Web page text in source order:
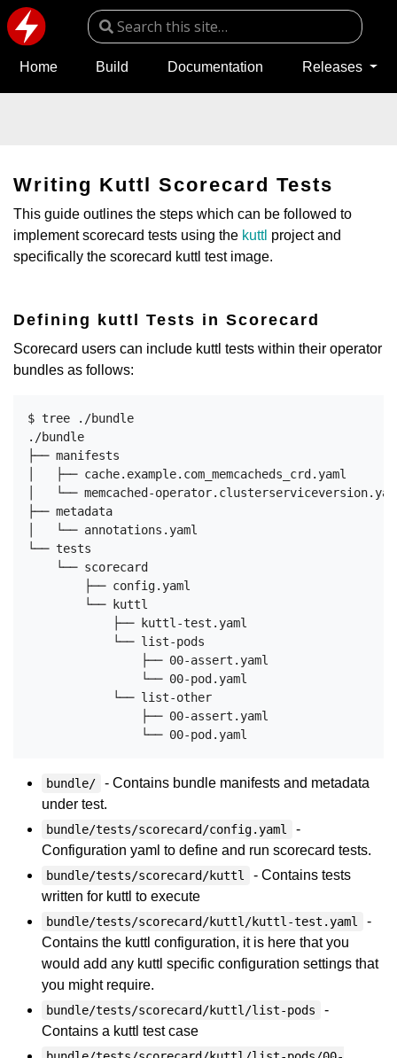
Home Build Documentation Releases
Writing Kuttl Scorecard Tests
This guide outlines the steps which can be followed to
implement scorecard tests using the kuttl project and
specifically the scorecard kuttl test image.
Defining kuttl Tests in Scorecard
Scorecard users can include kuttl tests within their operator
bundles as follows:
$ tree ./bundle
./bundle
├── manifests
│   ├── cache.example.com_memcacheds_crd.yaml
│   └── memcached-
├── metadata
│   └── annotations.yaml
└── tests
    └── scorecard
        ├── config.yaml
        └── kuttl
            ├── kuttl-test.yaml
            └── list-pods
                ├── 00-assert.yaml
                └── 00-pod.yaml
            └── list-other
                ├── 00-assert.yaml
bundle/
- Contains bundle manifests and metadata
under test.
bundle/tests/scorecard/config.yaml
-
Configuration yaml to define and run scorecard tests.
bundle/tests/scorecard/kuttl
- Contains tests
written for kuttl to execute
bundle/tests/scorecard/kuttl/kuttl-test.yaml
-
Contains the kuttl configuration, it is here that you
would add any kuttl specific configuration settings that
you might require.
bundle/tests/scorecard/kuttl/list-pods
-
Contains a kuttl test case